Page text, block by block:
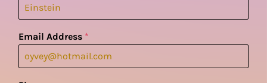
Email Address *